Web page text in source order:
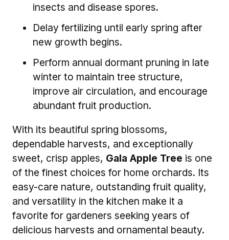
insects and disease spores.
Delay fertilizing until early spring after
new growth begins.
Perform annual dormant pruning in late
winter to maintain tree structure,
improve air circulation, and encourage
abundant fruit production.
With its beautiful spring blossoms,
dependable harvests, and exceptionally
sweet, crisp apples, Gala Apple Tree is one
of the finest choices for home orchards. Its
easy-care nature, outstanding fruit quality,
and versatility in the kitchen make it a
favorite for gardeners seeking years of
delicious harvests and ornamental beauty.